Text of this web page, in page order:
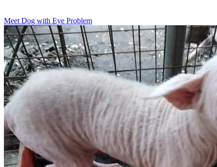
Meet Dog with Eye Problem